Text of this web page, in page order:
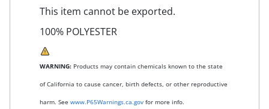
This item cannot be exported.
100% POLYESTER
WARNING: Products may contain chemicals known to the state
of California to cause cancer, birth defects, or other reproductive
harm. See www.P65Warnings.ca.gov for more info.